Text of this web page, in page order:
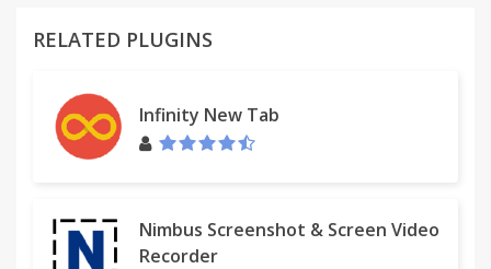
RELATED PLUGINS
Infinity New Tab
Nimbus Screenshot & Screen Video
Recorder